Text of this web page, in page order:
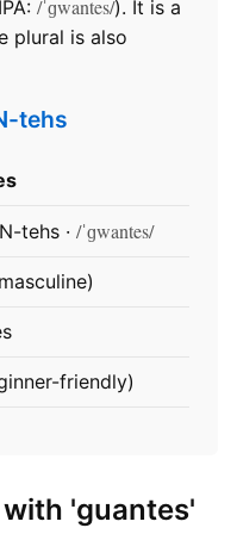
/ˈɡwantes/). It is a
plural is also
tehs
tehs · /ˈɡwantes/
friendly)
'guantes'